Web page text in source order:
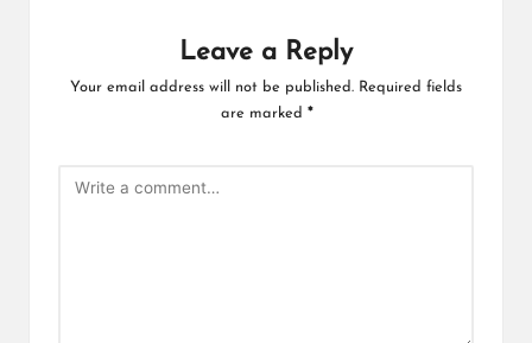
Leave a Reply
Your email address will not be published. Required fields
are marked *